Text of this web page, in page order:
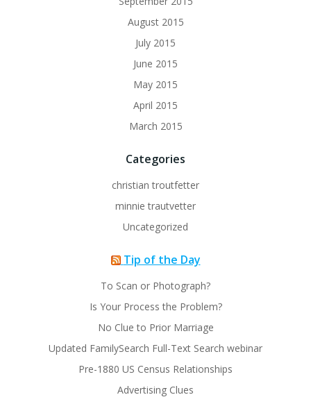
August 2015
July 2015
June 2015
May 2015
April 2015
March 2015
Categories
christian troutfetter
minnie trautvetter
Uncategorized
Tip of the Day
To Scan or Photograph?
Is Your Process the Problem?
No Clue to Prior Marriage
Updated FamilySearch Full-Text Search webinar
Pre-1880 US Census Relationships
Advertising Clues